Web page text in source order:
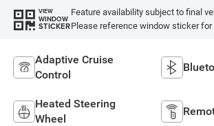
VIEW
WINDOW
STICKER
Feature availability subject to final
Please reference window sticker for
Adaptive Cruise
Control
Heated Steering
Wheel